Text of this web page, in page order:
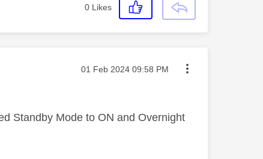
0 Likes
Message posted on
‎01 Feb 2024 09:58 PM
Standby Mode to ON and Overnight